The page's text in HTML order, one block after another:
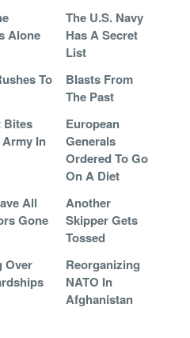
Alone
The U.S. Navy
Has A Secret
List
To
Blasts From
The Past
Bites
Army In
European
Generals
Ordered To Go
On A Diet
All
Gone
Another
Skipper Gets
Tossed
Over
Reorganizing
NATO In
Afghanistan